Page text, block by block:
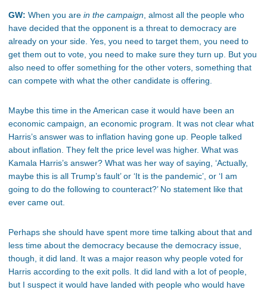
GW: When you are in the campaign , almost all the people who
have decided that the opponent is a threat to democracy are
already on your side. Yes, you need to target them, you need to
get them out to vote, you need to make sure they turn up. But you
also need to offer something for the other voters, something that
can compete with what the other candidate is offering.
Maybe this time in the American case it would have been an
economic campaign, an economic program. It was not clear what
Harris’s answer was to inflation having gone up. People talked
about inflation. They felt the price level was higher. What was
Kamala Harris’s answer? What was her way of saying, ‘Actually,
maybe this is all Trump’s fault’ or ‘It is the pandemic’, or ‘I am
going to do the following to counteract?’ No statement like that
ever came out.
Perhaps she should have spent more time talking about that and
less time about the democracy because the democracy issue,
though, it did land. It was a major reason why people voted for
Harris according to the exit polls. It did land with a lot of people,
but I suspect it would have landed with people who would have